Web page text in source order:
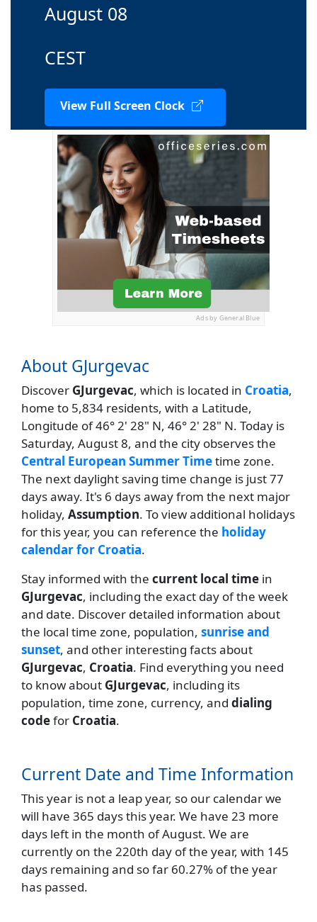
August 08
CEST
View Full Screen Clock
Ads by General Blue
About GJurgevac
Discover GJurgevac, which is located in Croatia,
home to 5,834 residents, with a Latitude,
Longitude of 46° 2' 28" N, 46° 2' 28" N. Today is
Saturday, August 8, and the city observes the
Central European Summer Timetime zone.
The next daylight saving time change is just 77
days away. It's 6 days away from the next major
holiday, Assumption. To view additional holidays
for this year, you can reference the holiday
calendar for Croatia.
Stay informed with the current local time in
GJurgevac, including the exact day of the week
and date. Discover detailed information about
the local time zone, population, sunrise and
sunset, and other interesting facts about
GJurgevac, Croatia. Find everything you need
to know about GJurgevac, including its
population, time zone, currency, and dialing
codefor Croatia.
Current Date and Time Information
This year is not a leap year, so our calendar we
will have 365 days this year. We have 23 more
days left in the month of August. We are
currently on the 220th day of the year, with 145
days remaining and so far 60.27% of the year
has passed.